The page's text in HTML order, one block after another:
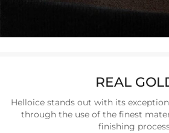
REAL
Helloice stands out with its
through the use of the finest
finishing